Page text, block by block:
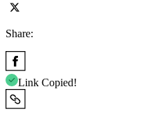
Share:
Link Copied!